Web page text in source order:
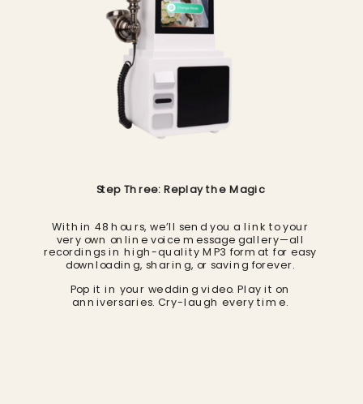
Step Three: Replay the Magic
Within 48 hours, we’ll send you a link to your
very own online voice message gallery—all
recordings in high-quality MP3 format for easy
downloading, sharing, or saving forever.
Pop it in your wedding video. Play it on
anniversaries. Cry-laugh every time.